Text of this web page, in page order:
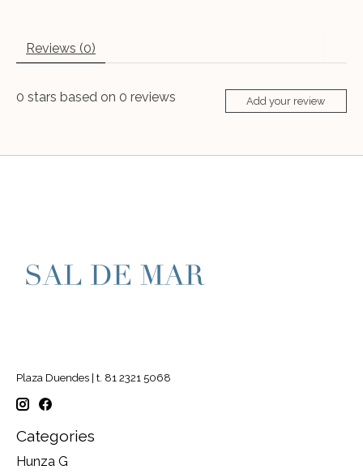
Reviews (0)
0 stars based on 0 reviews Add your review
Plaza Duendes | t. 81 2321 5068
Categories
Hunza G